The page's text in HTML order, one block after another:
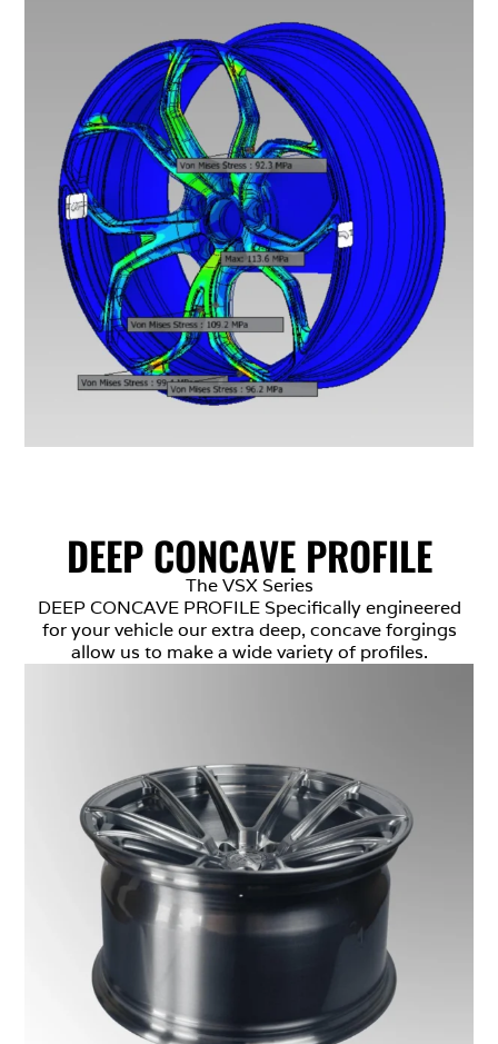
DEEP CONCAVE PROFILE
The VSX Series
DEEP CONCAVE PROFILE Specifically engineered
for your vehicle our extra deep, concave forgings
allow us to make a wide variety of profiles.